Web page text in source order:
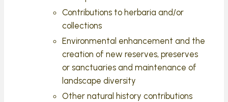
Contributions to herbaria and/or
collections
Environmental enhancement and the
creation of new reserves, preserves
or sanctuaries and maintenance of
landscape diversity
Other natural history contributions